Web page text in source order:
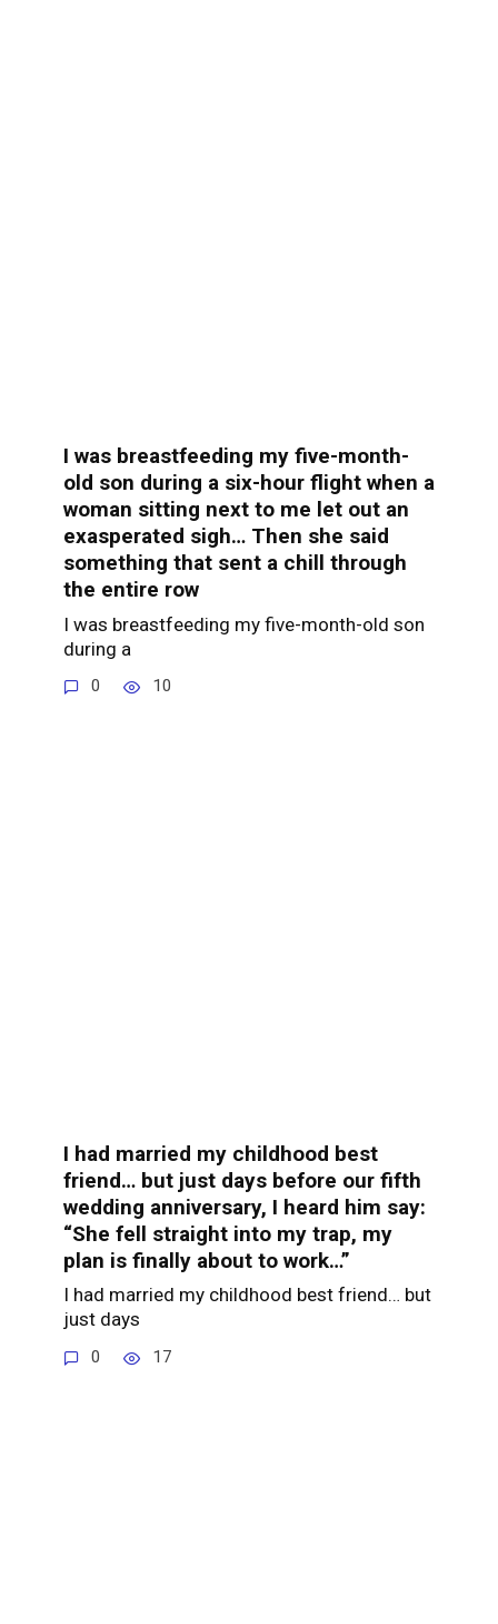
I was breastfeeding my five-month-
old son during a six-hour flight when a
woman sitting next to me let out an
exasperated sigh… Then she said
something that sent a chill through
the entire row
I was breastfeeding my five-month-old son
during a
0 10
I had married my childhood best
friend… but just days before our fifth
wedding anniversary, I heard him say:
“She fell straight into my trap, my
plan is finally about to work…”
I had married my childhood best friend… but
just days
0 17